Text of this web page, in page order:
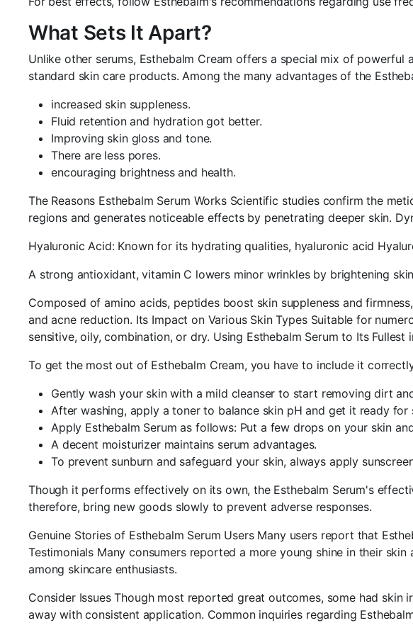
What Sets It Apart?
Unlike other serums, Esthebalm Cream offers a special mix of
standard skin care products. Among the many advantages of the
increased skin suppleness.
Fluid retention and hydration got better.
Improving skin gloss and tone.
There are less pores.
encouraging brightness and health.
The Reasons Esthebalm Serum Works Scientific studies confirm the
regions and generates noticeable effects by penetrating deeper skin.
Hyaluronic Acid: Known for its hydrating qualities, hyaluronic acid
A strong antioxidant, vitamin C lowers minor wrinkles by brightening
Composed of amino acids, peptides boost skin suppleness and
and acne reduction. Its Impact on Various Skin Types Suitable for
sensitive, oily, combination, or dry. Using Esthebalm Serum to Its Fullest
To get the most out of Esthebalm Cream, you have to include it
Gently wash your skin with a mild cleanser to start removing dirt
After washing, apply a toner to balance skin pH and get it ready for
Apply Esthebalm Serum as follows: Put a few drops on your skin
A decent moisturizer maintains serum advantages.
To prevent sunburn and safeguard your skin, always apply
Though it performs effectively on its own, the Esthebalm Serum's
therefore, bring new goods slowly to prevent adverse responses.
Genuine Stories of Esthebalm Serum Users Many users report that
Testimonials Many consumers reported a more young shine in their
among skincare enthusiasts.
Consider Issues Though most reported great outcomes, some had
away with consistent application. Common inquiries regarding